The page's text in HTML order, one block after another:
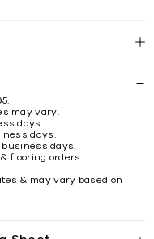
may vary.
days.
days.
days.
flooring orders.
& may vary based on